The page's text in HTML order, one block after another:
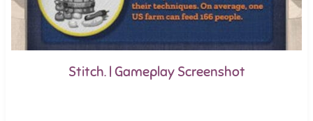
Stitch. | Gameplay Screenshot